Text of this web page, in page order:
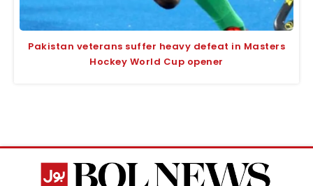
Pakistan veterans suffer heavy defeat in Masters
Hockey World Cup opener